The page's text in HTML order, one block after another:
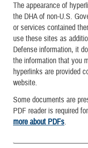
The appearance of
the DHA of non-U.S.
or services contained
use these sites as
Defense information, it
the information that you
hyperlinks are provided
website.
Some documents are
PDF reader is required
more about PDFs.